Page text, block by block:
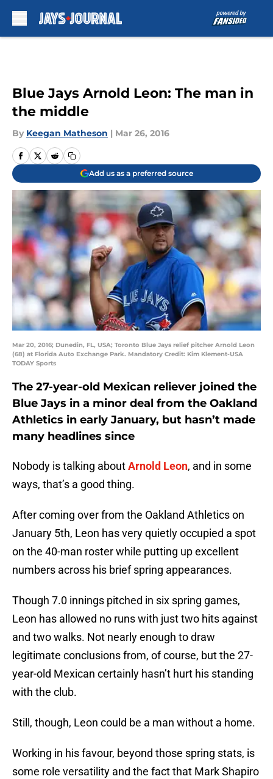
Blue Jays Arnold Leon: The man in
the middle
By Keegan Matheson | Mar 26, 2016
Add us as a preferred source
Mar 20, 2016; Dunedin, FL, USA; Toronto Blue Jays relief pitcher Arnold Leon
(68) at Florida Auto Exchange Park. Mandatory Credit: Kim Klement-USA
TODAY Sports
The 27-year-old Mexican reliever joined the
Blue Jays in a minor deal from the Oakland
Athletics in early January, but hasn’t made
many headlines since
Nobody is talking aboutArnold Leon, and in some
ways, that’s a good thing.
After coming over from the Oakland Athletics on
January 5th, Leon has very quietly occupied a spot
on the 40-man roster while putting up excellent
numbers across his brief spring appearances.
Though 7.0 innings pitched in six spring games,
Leon has allowed no runs with just two hits against
and two walks. Not nearly enough to draw
legitimate conclusions from, of course, but the 27-
year-old Mexican certainly hasn’t hurt his standing
with the club.
Still, though, Leon could be a man without a home.
Working in his favour, beyond those spring stats, is
some role versatility and the fact that Mark Shapiro